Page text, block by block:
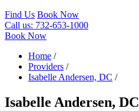
Find Us Book Now
Call us: 732-653-1000
Book Now
Home /
Providers /
Isabelle Andersen, DC /
Isabelle Andersen, DC